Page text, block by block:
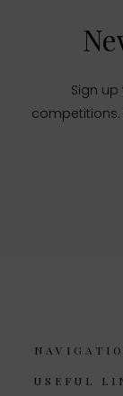
Sign
competitions.
USEFUL